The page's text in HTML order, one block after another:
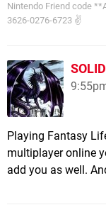
Nintendo Friend code
3626-0276-6723 ✌
Playing Fantasy
multiplayer online
add you as well.